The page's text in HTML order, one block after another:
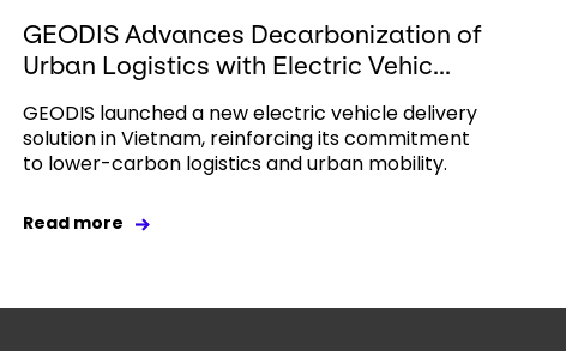
GEODIS Advances Decarbonization of
Urban Logistics with Electric Vehic...
GEODIS launched a new electric vehicle delivery
solution in Vietnam, reinforcing its commitment
to lower-carbon logistics and urban mobility.
Read more